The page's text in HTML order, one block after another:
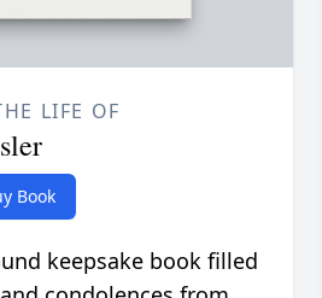
LIFE OF
Book
keepsake book filled